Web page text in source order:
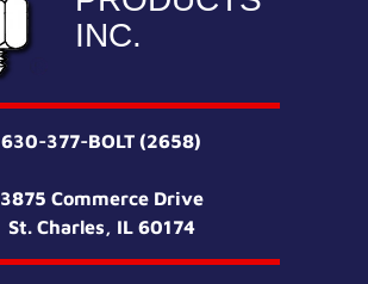
INC.
630-377-BOLT (2658)
3875 Commerce Drive
St. Charles, IL 60174